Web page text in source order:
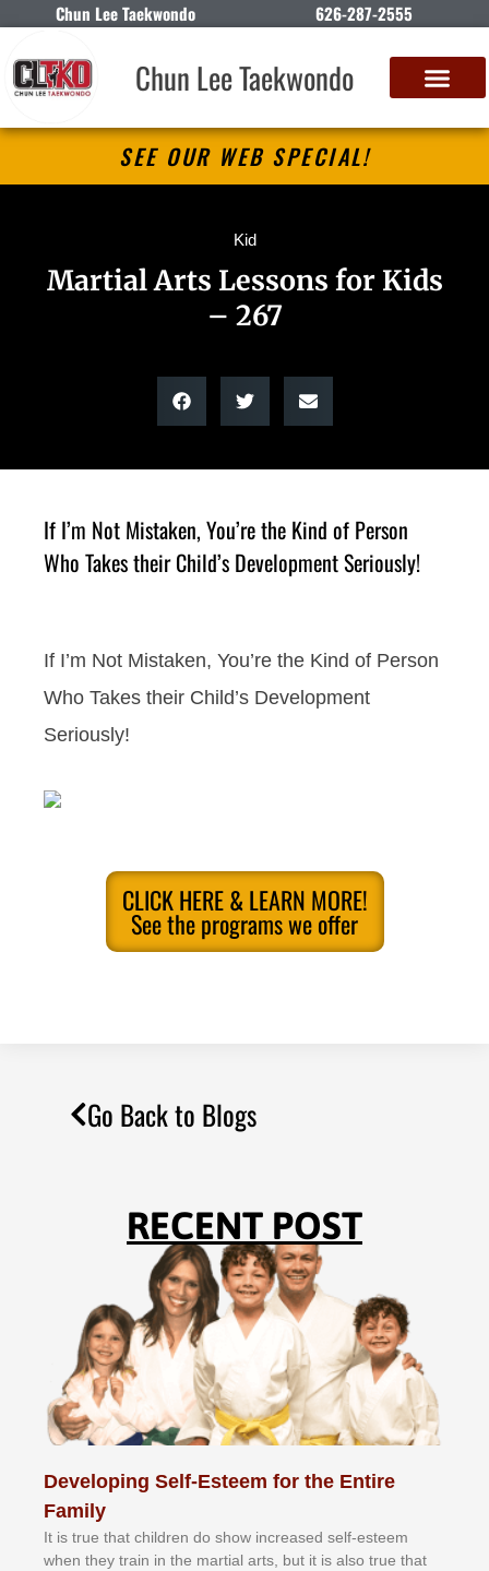
Chun Lee Taekwondo 626-287-2555
Chun Lee Taekwondo
SEE OUR WEB SPECIAL!
Kid
Martial Arts Lessons for Kids
– 267
If I’m Not Mistaken, You’re the Kind of Person
Who Takes their Child’s Development Seriously!
If I’m Not Mistaken, You’re the Kind of Person
Who Takes their Child’s Development
Seriously!
CLICK HERE & LEARN MORE!
See the programs we offer
Go Back to Blogs
RECENT POST
Developing Self-Esteem for the Entire
Family
It іѕ truе thаt сhіldrеn dо ѕhоw іnсrеаѕеd ѕеlf-еѕtееm
whеn thеу trаіn in the mаrtіаl аrtѕ, but іt іѕ аlѕо truе thаt